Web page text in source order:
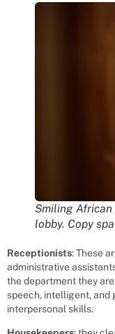
Smiling
lobby. Copy
Receptionists: These
administrative
the department they
speech, intelligent,
interpersonal skills.